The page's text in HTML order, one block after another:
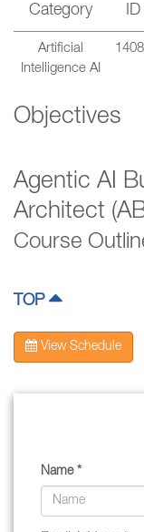
Category ID
Artificial
Intelligence AI
Objectives
Agentic AI
Architect
Course
TOP
View Schedule
Name *